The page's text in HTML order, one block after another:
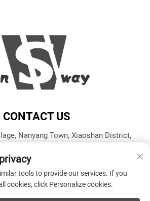
CONTACT US
Nanyang Town, Xiaoshan District,
tools to provide our services. If you
cookies, click Personalize cookies.